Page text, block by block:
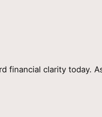
financial clarity today.